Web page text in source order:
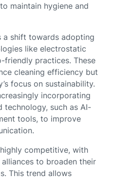
maintain hygiene and
a shift towards adopting
like electrostatic
friendly practices. These
cleaning efficiency but
focus on sustainability.
incorporating
technology, such as AI-
tools, to improve
competitive, with
to broaden their
This trend allows